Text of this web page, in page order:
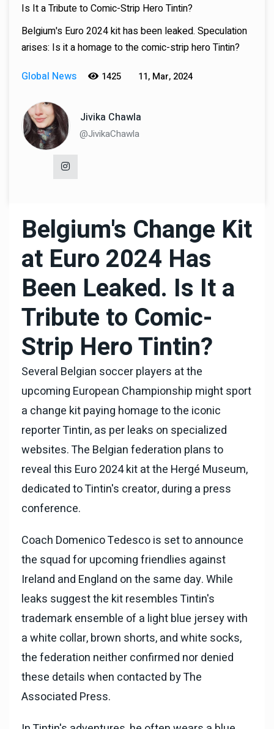
Is It a Tribute to Comic-Strip Hero Tintin?
Belgium's Euro 2024 kit has been leaked. Speculation
arises: Is it a homage to the comic-strip hero Tintin?
Global News
1425 11, Mar, 2024
Jivika Chawla
@JivikaChawla
Belgium's Change Kit
at Euro 2024 Has
Been Leaked. Is It a
Tribute to Comic-
Strip Hero Tintin?
Several Belgian soccer players at the
upcoming European Championship might sport
a change kit paying homage to the iconic
reporter Tintin, as per leaks on specialized
websites. The Belgian federation plans to
reveal this Euro 2024 kit at the Hergé Museum,
dedicated to Tintin's creator, during a press
conference.
Coach Domenico Tedesco is set to announce
the squad for upcoming friendlies against
Ireland and England on the same day. While
leaks suggest the kit resembles Tintin's
trademark ensemble of a light blue jersey with
a white collar, brown shorts, and white socks,
the federation neither confirmed nor denied
these details when contacted by The
Associated Press.